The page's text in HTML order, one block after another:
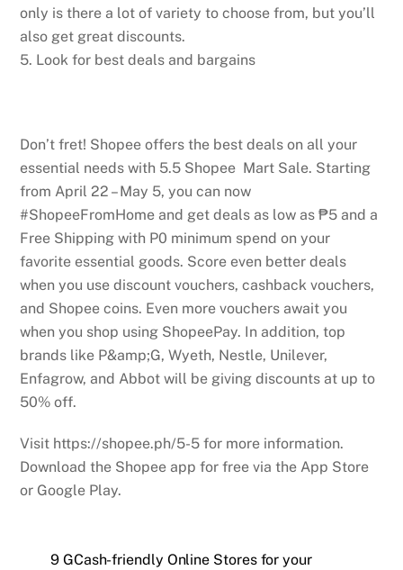
only is there a lot of variety to choose from, but you’ll
also get great discounts.
5. Look for best deals and bargains
Don’t fret! Shopee offers the best deals on all your
essential needs with 5.5 Shopee Mart Sale. Starting
from April 22 – May 5, you can now
#ShopeeFromHome and get deals as low as ₱5 and a
Free Shipping with P0 minimum spend on your
favorite essential goods. Score even better deals
when you use discount vouchers, cashback vouchers,
and Shopee coins. Even more vouchers await you
when you shop using ShopeePay. In addition, top
brands like P&amp;G, Wyeth, Nestle, Unilever,
Enfagrow, and Abbot will be giving discounts at up to
50% off.
Visit https://shopee.ph/5-5 for more information.
Download the Shopee app for free via the App Store
or Google Play.
9 GCash-friendly Online Stores for your